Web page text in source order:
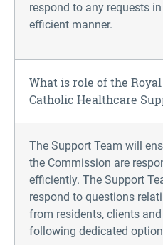
respond to any requests
efficient manner.
What is role of the
Catholic Healthcare
The Support Team will
the Commission are
efficiently. The Support
respond to questions
from residents, clients
following dedicated